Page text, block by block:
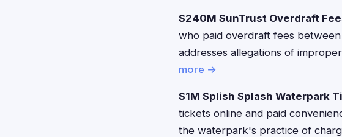
$240M SunTrust Overdraft
who paid overdraft fees
addresses allegations of
more →
$1M Splish Splash Waterpark
tickets online and paid
the waterpark's practice of